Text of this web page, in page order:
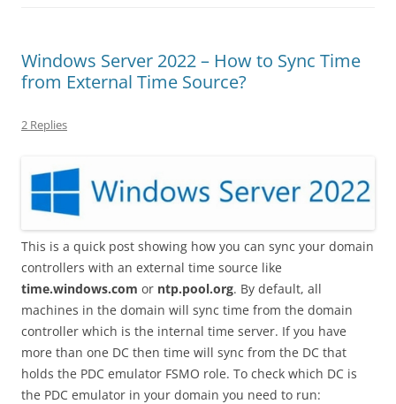
Windows Server 2022 – How to Sync Time
from External Time Source?
2 Replies
This is a quick post showing how you can sync your domain
controllers with an external time source like
time.windows.com or ntp.pool.org. By default, all
machines in the domain will sync time from the domain
controller which is the internal time server. If you have
more than one DC then time will sync from the DC that
holds the PDC emulator FSMO role. To check which DC is
the PDC emulator in your domain you need to run: